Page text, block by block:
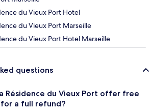
du Vieux Port Hotel
du Vieux Port Marseille
du Vieux Port Hotel Marseille
questions
Résidence du Vieux Port offer free
a full refund?